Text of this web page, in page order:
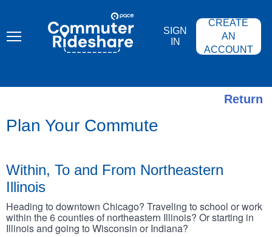
content
COMMUTER
RIDESHARE
SIGN
IN
CREATE
AN
ACCOUNT
Return
Plan Your Commute
Within, To and From Northeastern
Illinois
Heading to downtown Chicago? Traveling to school or work
within the 6 counties of northeastern Illinois? Or starting in
Illinois and going to Wisconsin or Indiana?